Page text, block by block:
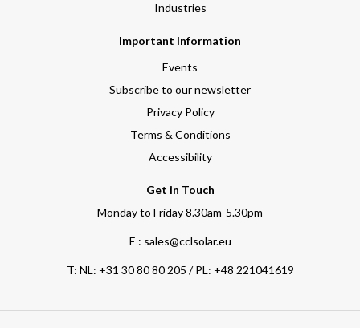
Industries
Important Information
Events
Subscribe to our newsletter
Privacy Policy
Terms & Conditions
Accessibility
Get in Touch
Monday to Friday 8.30am-5.30pm
E : sales@cclsolar.eu
T: NL: +31 30 80 80 205 / PL: +48 221041619